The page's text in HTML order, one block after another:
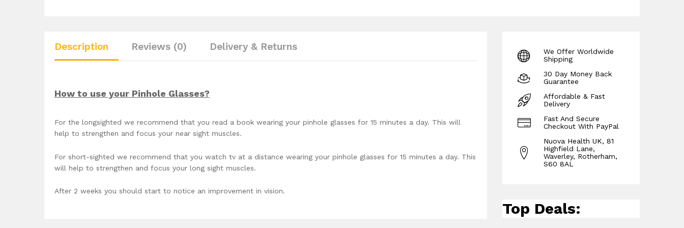
Description Reviews (0) Delivery & Returns
How to use your Pinhole Glasses?
For the longsighted we recommend that you read a book wearing your pinhole glasses for 15 minutes a day. This will
help to strengthen and focus your near sight muscles.
For short-sighted we recommend that you watch tv at a distance wearing your pinhole glasses for 15 minutes a day. This
will help to strengthen and focus your long sight muscles.
After 2 weeks you should start to notice an improvement in vision.
We Offer Worldwide
Shipping
30 Day Money Back
Guarantee
Affordable & Fast
Delivery
Fast And Secure
Checkout With PayPal
Nuova Health UK, 81
Highfield Lane,
Waverley, Rotherham,
S60 8AL
Top Deals: